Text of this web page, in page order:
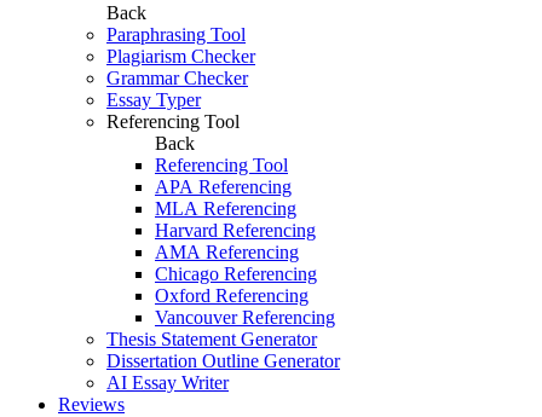
Back
Paraphrasing Tool
Plagiarism Checker
Grammar Checker
Essay Typer
Referencing Tool
Back
Referencing Tool
APA Referencing
MLA Referencing
Harvard Referencing
AMA Referencing
Chicago Referencing
Oxford Referencing
Vancouver Referencing
Thesis Statement Generator
Dissertation Outline Generator
AI Essay Writer
Reviews